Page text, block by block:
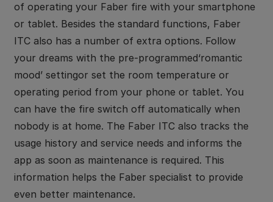
of operating your Faber fire with your smartphone
or tablet. Besides the standard functions, Faber
ITC also has a number of extra options. Follow
your dreams with the pre-programmed‘romantic
mood’ settingor set the room temperature or
operating period from your phone or tablet. You
can have the fire switch off automatically when
nobody is at home. The Faber ITC also tracks the
usage history and service needs and informs the
app as soon as maintenance is required. This
information helps the Faber specialist to provide
even better maintenance.